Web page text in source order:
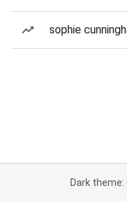
sophie
Dark